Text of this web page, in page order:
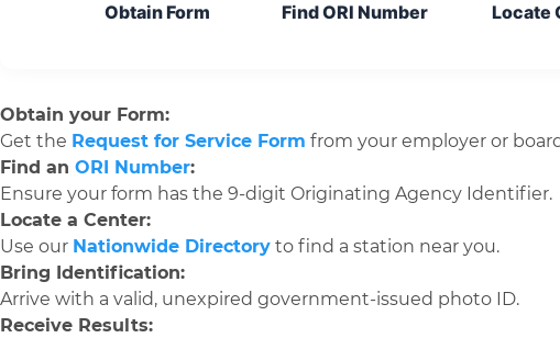
Obtain Form Find ORI Number Locate
Obtain your Form:
Get the Request for Service Form from your employer or
Find an ORI Number:
Ensure your form has the 9-digit Originating Agency Identifier.
Locate a Center:
Use our Nationwide Directory to find a station near you.
Bring Identification:
Arrive with a valid, unexpired government-issued photo ID.
Receive Results: